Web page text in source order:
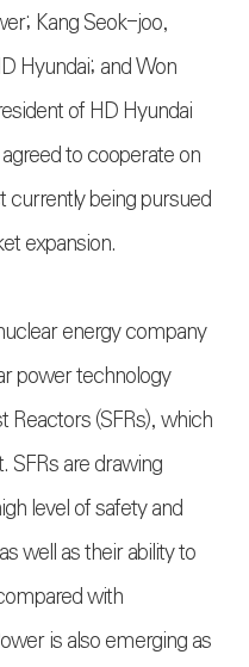
Kang Seok-joo,
Hyundai; and Won
of HD Hyundai
to cooperate on
currently being pursued
expansion.
energy company
power technology
(SFRs), which
SFRs are drawing
level of safety and
well as their ability to
with
is also emerging as